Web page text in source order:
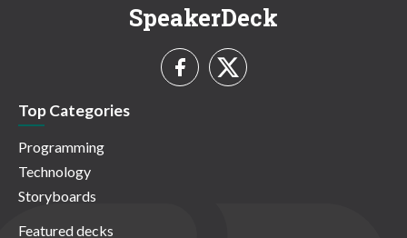
SpeakerDeck
Top Categories
Programming
Technology
Storyboards
Featured decks